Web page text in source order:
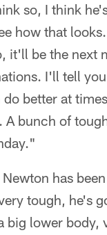
so, I think
how that
it'll be the next
I'll tell
better at
A bunch of
has
tough, he's
big lower